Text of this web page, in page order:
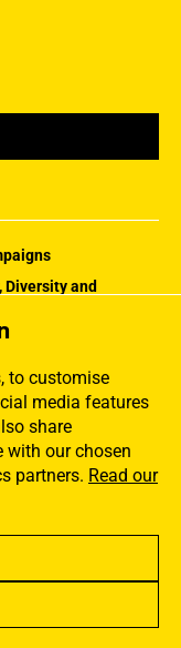
to customise
media features
share
with our chosen
partners. Read our
Diversity and
Works